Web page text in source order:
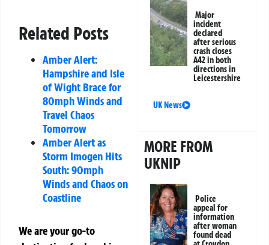
Related Posts
Amber Alert:
Hampshire and Isle
of Wight Brace for
80mph Winds and
Travel Chaos
Tomorrow
Amber Alert as
Storm Imogen Hits
South: 90mph
Winds and Chaos on
Coastline
We are your go-to
Major
incident
declared
after serious
crash closes
A42 in both
directions in
Leicestershire
UK News
MORE FROM
UKNIP
Police
appeal for
information
after woman
found dead